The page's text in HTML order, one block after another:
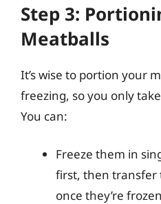
Step 3:
Meatballs
It’s wise to portion your
freezing, so you only
You can:
Freeze them in
first, then transfer
once they’re